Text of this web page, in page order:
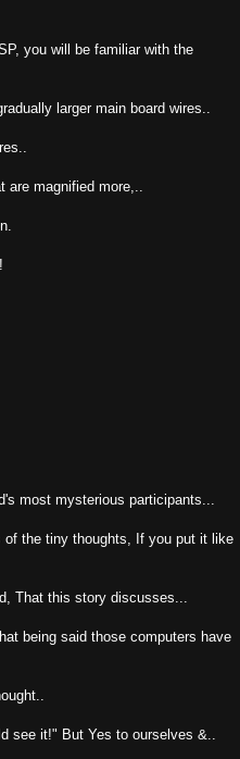
you will be familiar with the
larger main board wires..
are magnified more,..
most mysterious participants...
the tiny thoughts, If you put it like
That this story discusses...
being said those computers have
see it!" But Yes to ourselves &..